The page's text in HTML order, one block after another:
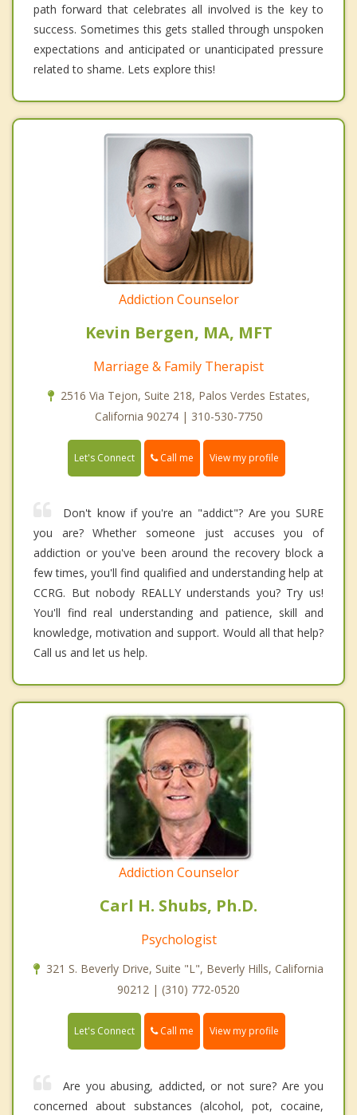
path forward that celebrates all involved is the key to
success. Sometimes this gets stalled through unspoken
expectations and anticipated or unanticipated pressure
related to shame. Lets explore this!
Addiction Counselor
Kevin Bergen, MA, MFT
Marriage & Family Therapist
2516 Via Tejon, Suite 218, Palos Verdes Estates,
California 90274 | 310-530-7750
Let's Connect Call me View my profile
Don't know if you're an "addict"? Are you SURE
you are? Whether someone just accuses you of
addiction or you've been around the recovery block a
few times, you'll find qualified and understanding help at
CCRG. But nobody REALLY understands you? Try us!
You'll find real understanding and patience, skill and
knowledge, motivation and support. Would all that help?
Call us and let us help.
Addiction Counselor
Carl H. Shubs, Ph.D.
Psychologist
321 S. Beverly Drive, Suite "L", Beverly Hills, California
90212 | (310) 772-0520
Let's Connect Call me View my profile
Are you abusing, addicted, or not sure? Are you
concerned about substances (alcohol, pot, cocaine,